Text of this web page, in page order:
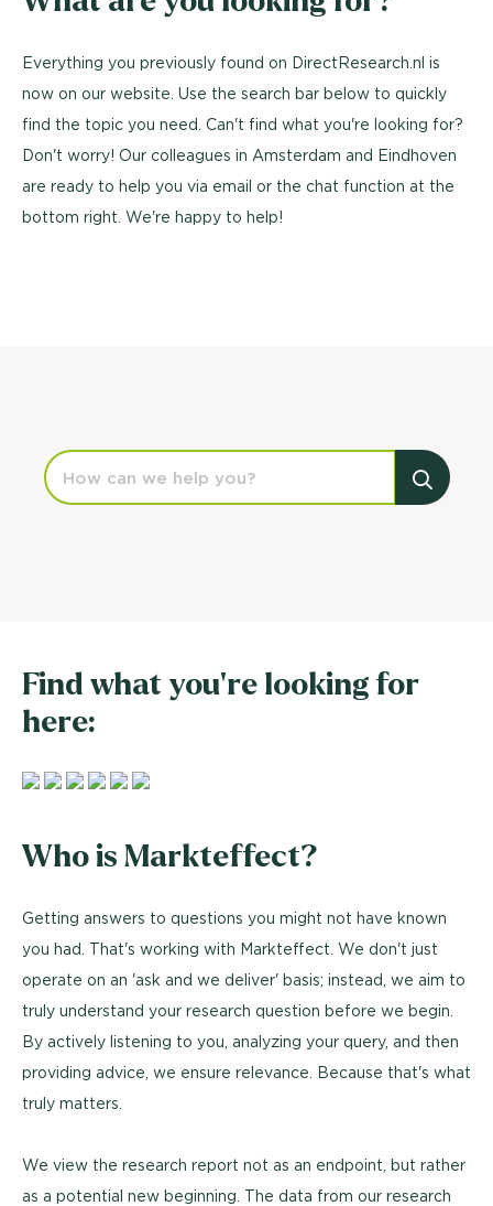
Everything you previously found on DirectResearch.nl is
now on our website. Use the search bar below to quickly
find the topic you need. Can't find what you're looking for?
Don't worry! Our colleagues in Amsterdam and Eindhoven
are ready to help you via email or the chat function at the
bottom right. We're happy to help!
Find what you're looking for
here:
Who is Markteffect?
Getting answers to questions you might not have known
you had. That's working with Markteffect. We don't just
operate on an 'ask and we deliver' basis; instead, we aim to
truly understand your research question before we begin.
By actively listening to you, analyzing your query, and then
providing advice, we ensure relevance. Because that's what
truly matters.
We view the research report not as an endpoint, but rather
as a potential new beginning. The data from our research